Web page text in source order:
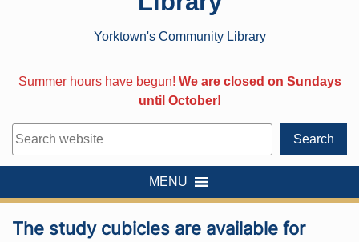
Yorktown's Community Library
Summer hours have begun! We are closed on Sundays
until October!
Search
MENU
The study cubicles are available for